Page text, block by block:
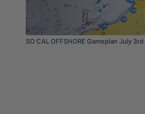
SO CAL OFFSHORE Gameplan July